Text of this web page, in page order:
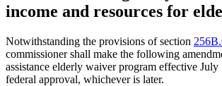
income and resources for
Notwithstanding the provisions of section
commissioner shall make the following
assistance elderly waiver program effective
federal approval, whichever is later.